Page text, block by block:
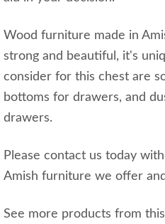
Wood furniture made in
strong and beautiful, it's
consider for this chest are
bottoms for drawers, and
drawers.
Please contact us today
Amish furniture we offer
See more products from